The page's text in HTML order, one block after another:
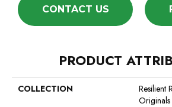
CONTACT US
PRODUCT
COLLECTION
Resilient